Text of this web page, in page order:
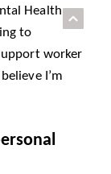
Health
to
worker
I’m